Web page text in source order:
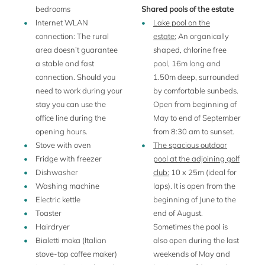
Here you will find all you need.
A precious jewel set in a legendary landscape - might yet
be the most appropriate definition of this estate, a wine
estate which lies just west of Padua and on the borders of a
National Park, within easy reach of such cultural meccas as
Venice, Vicenza, Verona, Ferrara, Mantua and
Rovigo. Padua is 15 km away, Venice as much again. The
next railway station is in Montegrotto Terme (9 km), and
from there you can each quickly and easily Padua. Your
busy schedule hunting down the works of famous artists
and architects needs to be punctuated by memorable meals
at local trattorias, for the best of Italian cooking.
bedrooms
Internet WLAN
connection: The rural
area doesn’t guarantee
a stable and fast
connection. Should you
need to work during your
stay you can use the
office line during the
opening hours.
Stove with oven
Fridge with freezer
Dishwasher
Washing machine
Electric kettle
Toaster
Hairdryer
Bialetti moka (Italian
stove-top coffee maker)
Shared pools of the estate
Lake pool on the
estate: An organically
shaped, chlorine free
pool, 16m long and
1.50m deep, surrounded
by comfortable sunbeds.
Open from beginning of
May to end of September
from 8:30 am to sunset.
The spacious outdoor
pool at the adjoining golf
club: 10 x 25m (ideal for
laps). It is open from the
beginning of June to the
end of August.
Sometimes the pool is
also open during the last
weekends of May and